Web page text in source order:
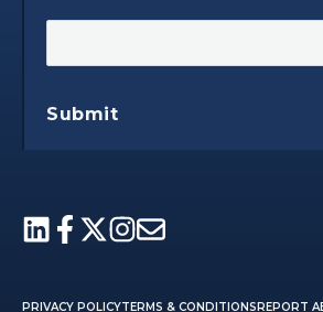
Submit
PRIVACY POLICYTERMS & CONDITIONSREPORT